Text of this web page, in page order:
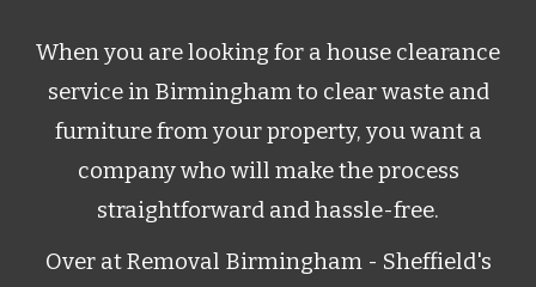
When you are looking for a house clearance
service in Birmingham to clear waste and
furniture from your property, you want a
company who will make the process
straightforward and hassle-free.
Over at Removal Birmingham - Sheffield's